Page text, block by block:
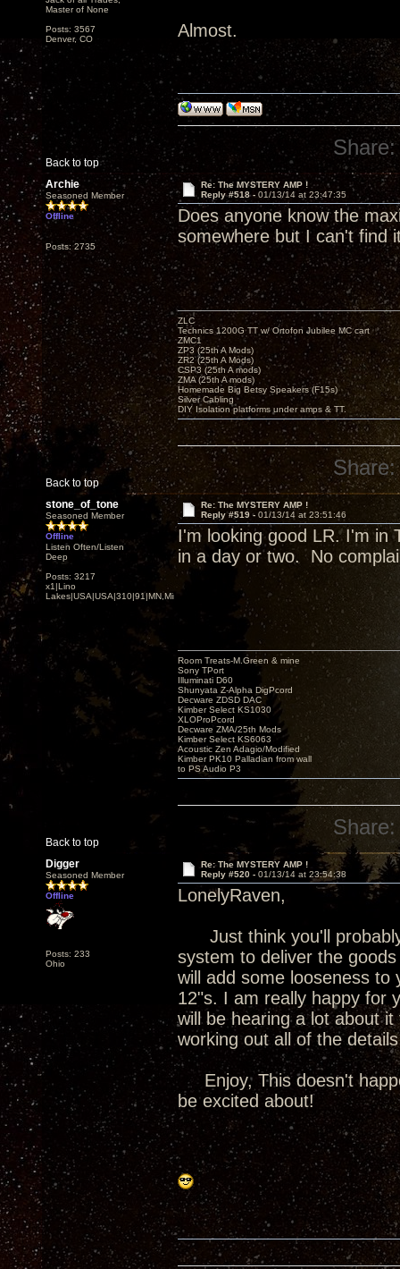
Master of None
Posts: 3567
Denver, CO
Almost.
Back to top
Share:
Archie
Seasoned Member
Offline
Posts: 2735
Re: The MYSTERY AMP !
Reply #518 - 01/13/14 at 23:47:35
Does anyone know the
somewhere but I can't find
Back to top
ZLC
Technics 1200G TT w/ Ortofon Jubilee MC cart
ZMC1
ZP3 (25th A Mods)
ZR2 (25th A Mods)
CSP3 (25th A mods)
ZMA (25th A mods)
Homemade Big Betsy Speakers (F15s)
Silver Cabling
DIY Isolation platforms under amps & TT.
Share:
stone_of_tone
Seasoned Member
Offline
Listen Often/Listen
Deep
Posts: 3217
x1|Lino
Lakes|USA|USA|310|91|MN,Minnesota
Re: The MYSTERY AMP !
Reply #519 - 01/13/14 at 23:51:46
I'm looking good LR. I'm in
in a day or two. No
Back to top
Room Treats-M.Green & mine
Sony TPort
Illuminati D60
Shunyata Z-Alpha DigPcord
Decware ZDSD DAC
Kimber Select KS1030
XLOProPcord
Decware ZMA/25th Mods
Kimber Select KS6063
Acoustic Zen Adagio/Modified
Kimber PK10 Palladian from wall
to PS Audio P3
Share:
Digger
Seasoned Member
Offline
Posts: 233
Ohio
Re: The MYSTERY AMP !
Reply #520 - 01/13/14 at 23:54:38
LonelyRaven,
Just think you'll probably
system to deliver the
will add some looseness
12"s. I am really happy for
will be hearing a lot about
working out all of the
Enjoy, This doesn't
be excited about!